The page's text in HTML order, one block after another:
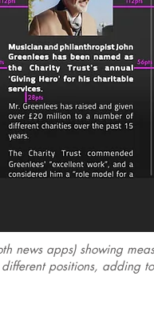
news apps) showing
positions, adding